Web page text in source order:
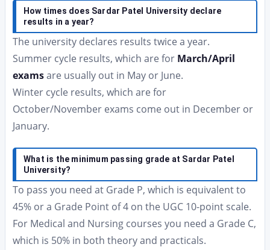
How times does Sardar Patel University declare
results in a year?
The university declares results twice a year.
Summer cycle results, which are for March/April
examsare usually out in May or June.
Winter cycle results, which are for
October/November exams come out in December or
January.
What is the minimum passing grade at Sardar Patel
University?
To pass you need at Grade P, which is equivalent to
45% or a Grade Point of 4 on the UGC 10-point scale.
For Medical and Nursing courses you need a Grade C,
which is 50% in both theory and practicals.